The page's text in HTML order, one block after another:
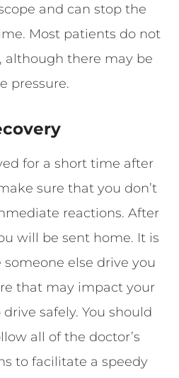
and can stop the
Most patients do not
although there may be
pressure.
for a short time after
sure that you don’t
reactions. After
will be sent home. It is
else drive you
that may impact your
safely. You should
all of the doctor’s
to facilitate a speedy